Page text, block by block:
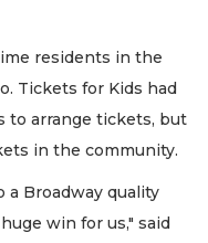
residents in the
Tickets for Kids had
to arrange tickets, but
in the community.
a Broadway quality
win for us," said